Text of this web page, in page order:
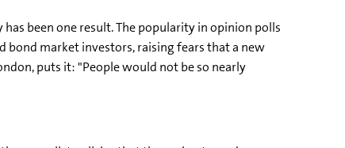
been one result. The popularity in opinion polls
bond market investors, raising fears that a new
puts it: "People would not be so nearly